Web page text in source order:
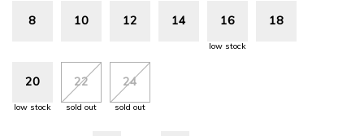
8 10 12 14 16
low stock
18
20
low stock
22
sold out
24
sold out